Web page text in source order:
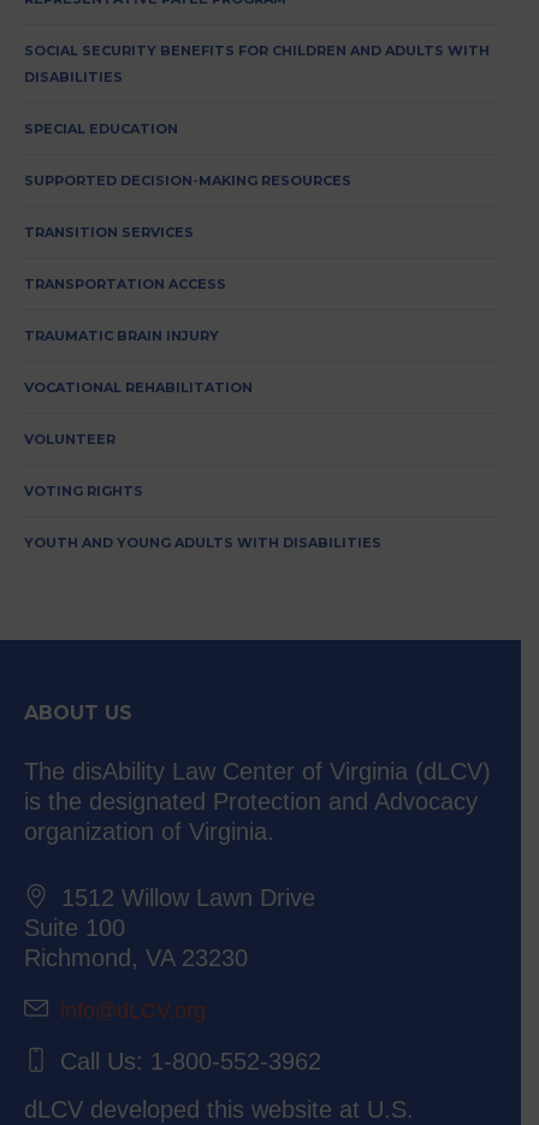
SOCIAL SECURITY BENEFITS FOR CHILDREN AND ADULTS WITH
DISABILITIES
SPECIAL EDUCATION
SUPPORTED DECISION-MAKING RESOURCES
TRANSITION SERVICES
TRANSPORTATION ACCESS
TRAUMATIC BRAIN INJURY
VOCATIONAL REHABILITATION
VOLUNTEER
VOTING RIGHTS
YOUTH AND YOUNG ADULTS WITH DISABILITIES
ABOUT US
The disAbility Law Center of Virginia (dLCV)
is the designated Protection and Advocacy
organization of Virginia.
1512 Willow Lawn Drive
Suite 100
Richmond, VA 23230
info@dLCV.org
Call Us: 1-800-552-3962
dLCV developed this website at U.S.